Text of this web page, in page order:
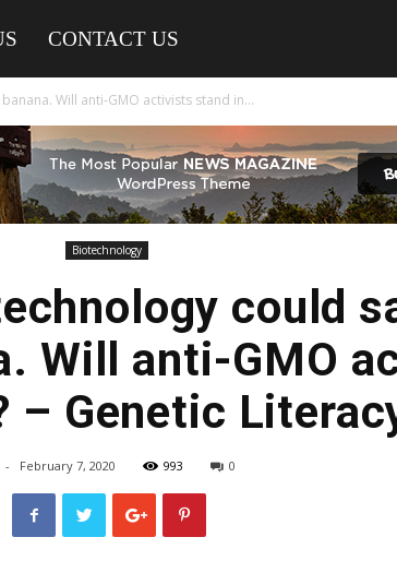
CONTACT US
Will anti-GMO activists stand in...
Biotechnology
could
Will anti-GMO
– Genetic
- February 7, 2020 993 0